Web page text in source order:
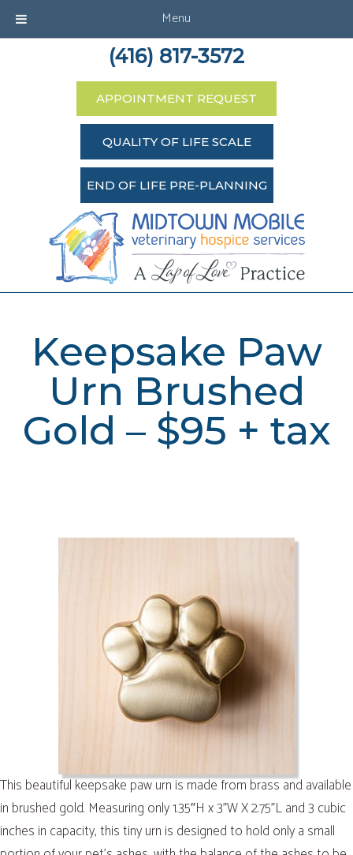
Menu
QUALITY OF LIFE SCALE
END OF LIFE PRE-PLANNING
(416) 817-3572
APPOINTMENT REQUEST
Keepsake Paw
Urn Brushed
Gold – $95 + tax
This beautiful keepsake paw urn is made from brass and available
in brushed gold. Measuring only 1.35″H x 3”W X 2.75”L and 3 cubic
inches in capacity, this tiny urn is designed to hold only a small